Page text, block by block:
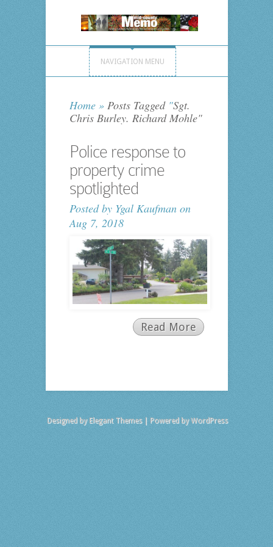
NAVIGATION MENU
Home »Posts Tagged "Sgt.
Chris Burley. Richard Mohle"
Police response to
property crime
spotlighted
Posted by Ygal Kaufmanon
Aug 7, 2018
Read More
Designed by Elegant Themes| Powered byWordPress